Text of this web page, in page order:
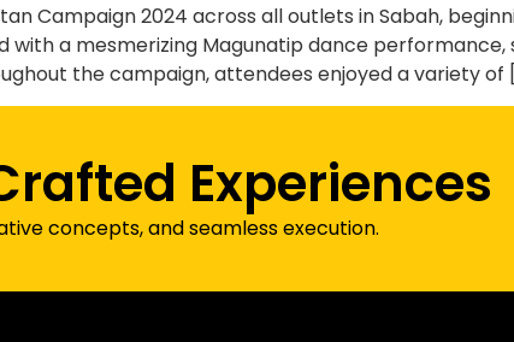
Campaign 2024 across all outlets in Sabah,
with a mesmerizing Magunatip dance
the campaign, attendees enjoyed a variety of
Experiences
concepts, and seamless execution.